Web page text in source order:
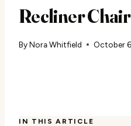
Recliner
ByNora Whitfield October
IN THIS ARTICLE